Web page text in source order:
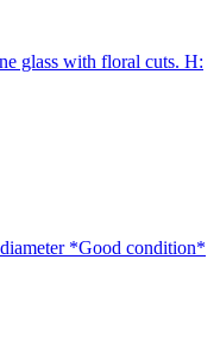
glass with floral cuts. H:
*Good condition*